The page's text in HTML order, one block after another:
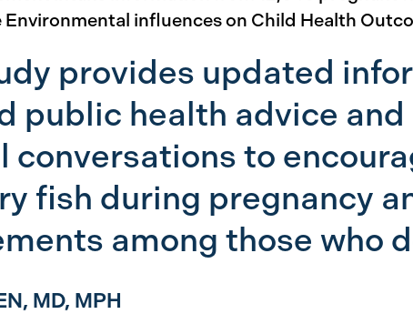
influences on Child Health
provides updated
public health advice
conversations to
fish during pregnancy
among those who
MD, MPH